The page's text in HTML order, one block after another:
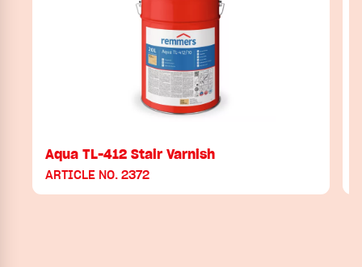
Aqua TL-412 Stair Varnish
ARTICLE NO. 2372